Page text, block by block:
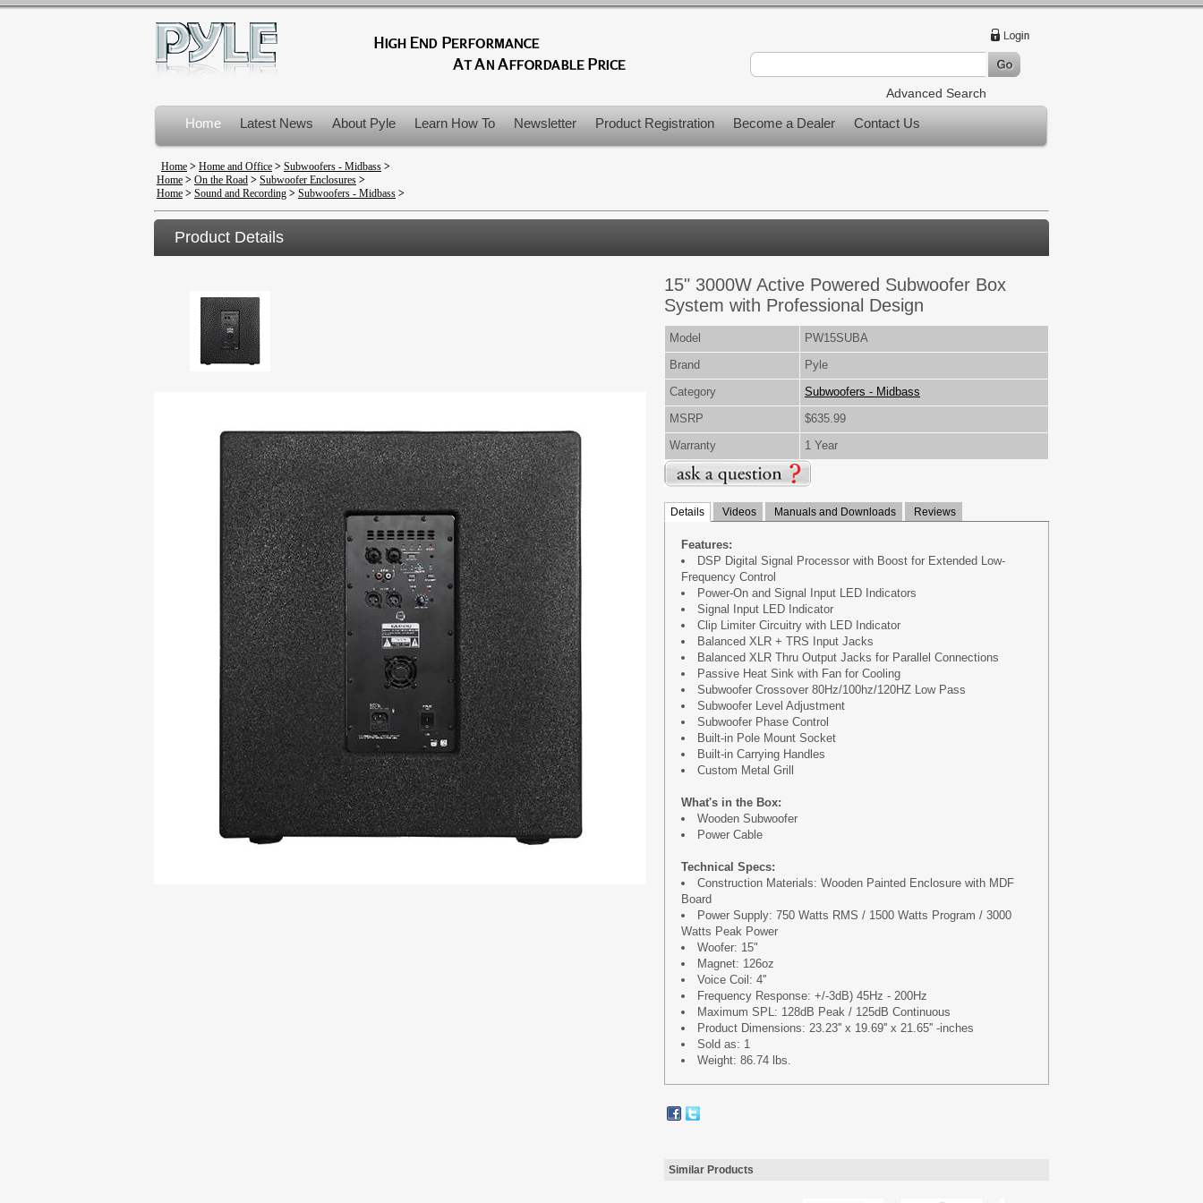
Advanced Search
Home Latest News About Pyle Learn How To Newsletter Product Registration Become a Dealer Contact Us
Product Recalls
Home > Home and Office > Subwoofers - Midbass >
Home > On the Road > Subwoofer Enclosures >
Home > Sound and Recording > Subwoofers - Midbass >
Product Details
15" 3000W Active Powered Subwoofer Box
System with Professional Design
Model
PW15SUBA
Brand
Pyle
Category
Subwoofers - Midbass
MSRP
$635.99
Warranty
1 Year
Details Videos Manuals and Downloads Reviews
Features:
DSP Digital Signal Processor with Boost for Extended Low-
Frequency Control
Power-On and Signal Input LED Indicators
Signal Input LED Indicator
Clip Limiter Circuitry with LED Indicator
Balanced XLR + TRS Input Jacks
Balanced XLR Thru Output Jacks for Parallel Connections
Passive Heat Sink with Fan for Cooling
Subwoofer Crossover 80Hz/100hz/120HZ Low Pass
Subwoofer Level Adjustment
Subwoofer Phase Control
Built-in Pole Mount Socket
Built-in Carrying Handles
Custom Metal Grill
What's in the Box:
Wooden Subwoofer
Power Cable
Technical Specs:
Construction Materials: Wooden Painted Enclosure with MDF
Board
Power Supply: 750 Watts RMS / 1500 Watts Program / 3000
Watts Peak Power
Woofer: 15"
Magnet: 126oz
Voice Coil: 4''
Frequency Response: +/-3dB) 45Hz - 200Hz
Maximum SPL: 128dB Peak / 125dB Continuous
Product Dimensions: 23.23'' x 19.69'' x 21.65'' -inches
Sold as: 1
Weight: 86.74 lbs.
Similar Products